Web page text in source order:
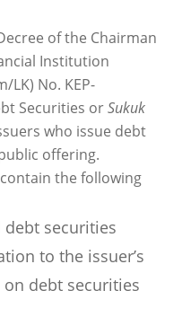
of the Chairman
Institution
LK) No. KEP-
Securities orSukuk
who issue debt
offering.
the following
debt securities
to the issuer’s
debt securities